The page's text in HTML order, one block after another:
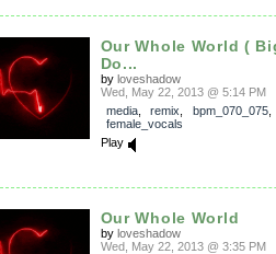
Our Whole World (
Do...
by loveshadow
Wed, May 22, 2013 @ 5:14 PM
media, remix bpm_070_075,
female_vocals
Play
Our Whole World
by loveshadow
Wed, May 22, 2013 @ 3:35 PM